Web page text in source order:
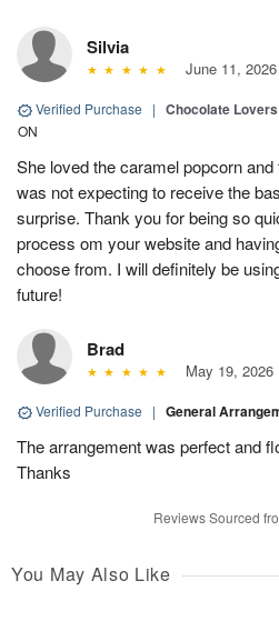
Silvia
June 11, 2026
Verified Purchase | Chocolate
ON
She loved the caramel popcorn
was not expecting to receive the
surprise. Thank you for being so
process om your website and
choose from. I will definitely be
future!
Brad
May 19, 2026
Verified Purchase | General
The arrangement was perfect and
Thanks
Reviews Sourced
You May Also Like